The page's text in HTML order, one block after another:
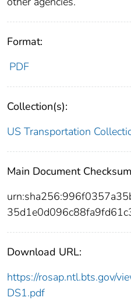
Format:
PDF
Collection(s):
US Transportation
Main Document
Download URL:
https://rosap.ntl.bts.gov/
DS1.pdf